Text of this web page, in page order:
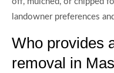
landowner preferences
Who provides
removal in